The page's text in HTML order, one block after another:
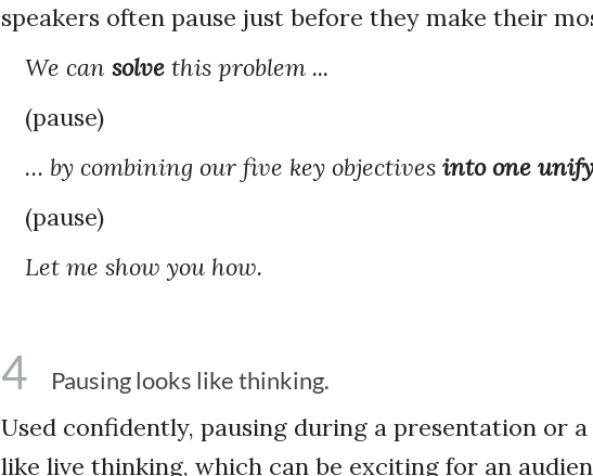
speakers often pause just before they make their
We can solve this problem ...
(pause)
… by combining our five key objectives into one
(pause)
Let me show you how.
4 Pausing looks like thinking.
Used confidently, pausing during a presentation or
like live thinking, which can be exciting for an